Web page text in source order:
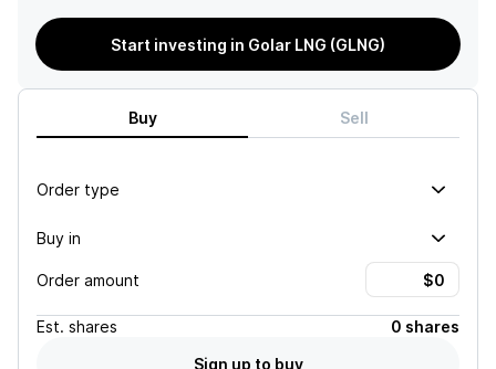
Start investing in Golar LNG (GLNG)
Buy Sell
Order type
Buy in
Order amount
Est. shares
0 shares
Sign up to buy